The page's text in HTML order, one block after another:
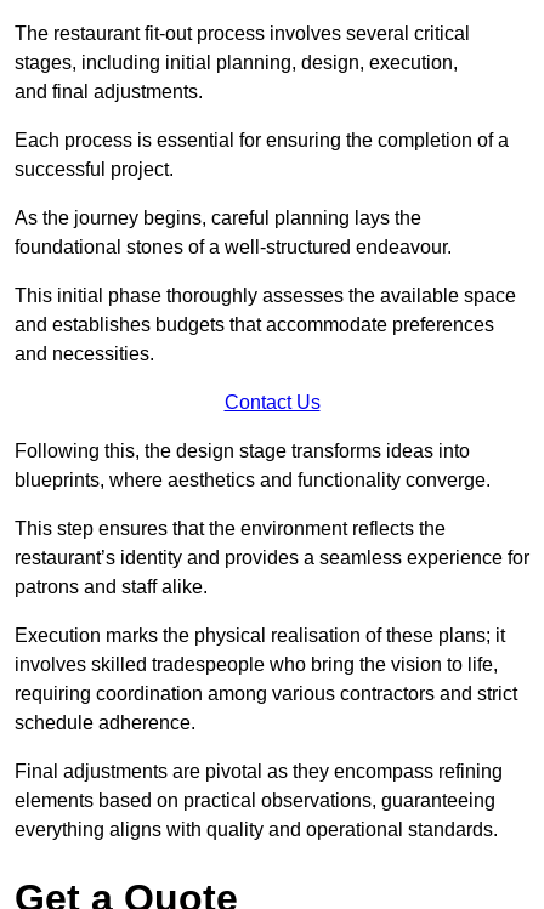
The restaurant fit-out process involves several critical
stages, including initial planning, design, execution,
and final adjustments.
Each process is essential for ensuring the completion of a
successful project.
As the journey begins, careful planning lays the
foundational stones of a well-structured endeavour.
This initial phase thoroughly assesses the available space
and establishes budgets that accommodate preferences
and necessities.
Contact Us
Following this, the design stage transforms ideas into
blueprints, where aesthetics and functionality converge.
This step ensures that the environment reflects the
restaurant’s identity and provides a seamless experience for
patrons and staff alike.
Execution marks the physical realisation of these plans; it
involves skilled tradespeople who bring the vision to life,
requiring coordination among various contractors and strict
schedule adherence.
Final adjustments are pivotal as they encompass refining
elements based on practical observations, guaranteeing
everything aligns with quality and operational standards.
Get a Quote